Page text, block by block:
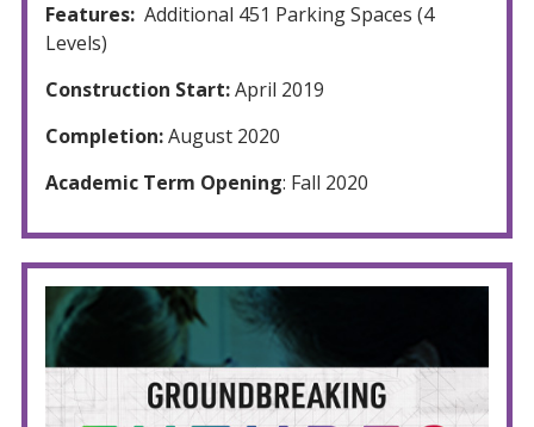
Features: Additional 451 Parking Spaces (4
Levels)
Construction Start:April 2019
Completion:August 2020
Academic Term Opening: Fall 2020